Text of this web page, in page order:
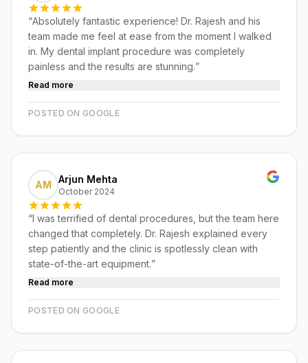
“Absolutely fantastic experience! Dr. Rajesh and his
team made me feel at ease from the moment I walked
in. My dental implant procedure was completely
painless and the results are stunning.”
Read more
POSTED ON GOOGLE
AM Arjun Mehta
October 2024
“I was terrified of dental procedures, but the team here
changed that completely. Dr. Rajesh explained every
step patiently and the clinic is spotlessly clean with
state-of-the-art equipment.”
Read more
POSTED ON GOOGLE